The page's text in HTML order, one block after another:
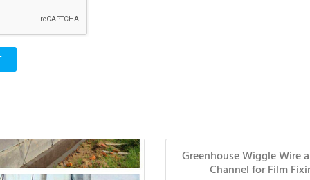
Greenhouse Wiggle Wire
Channel for Film